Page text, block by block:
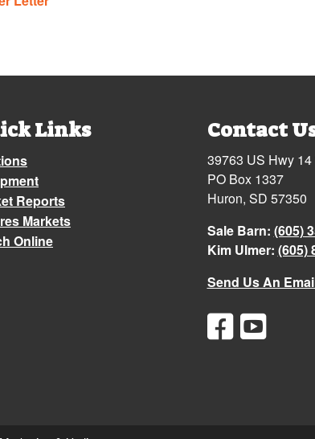
Links
Reports
Markets
Online
Contact
39763 US Hwy 14
PO Box 1337
Huron, SD 57350
Sale Barn: (605)
Kim Ulmer: (605)
Send Us An